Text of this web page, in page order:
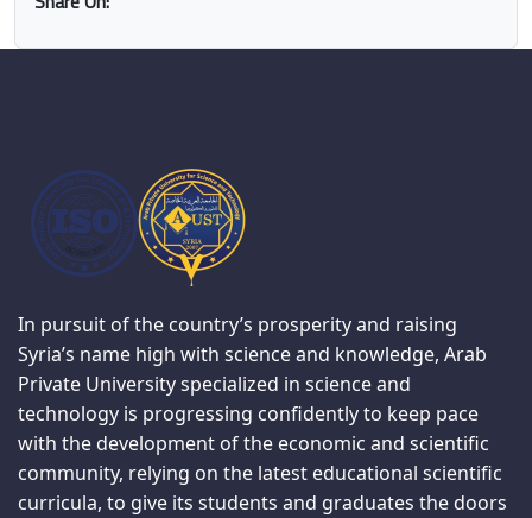
In pursuit of the country’s prosperity and raising
Syria’s name high with science and knowledge, Arab
Private University specialized in science and
technology is progressing confidently to keep pace
with the development of the economic and scientific
community, relying on the latest educational scientific
curricula, to give its students and graduates the doors